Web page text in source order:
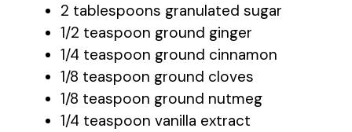
2 tablespoons granulated sugar
1/2 teaspoon ground ginger
1/4 teaspoon ground cinnamon
1/8 teaspoon ground cloves
1/8 teaspoon ground nutmeg
1/4 teaspoon vanilla extract